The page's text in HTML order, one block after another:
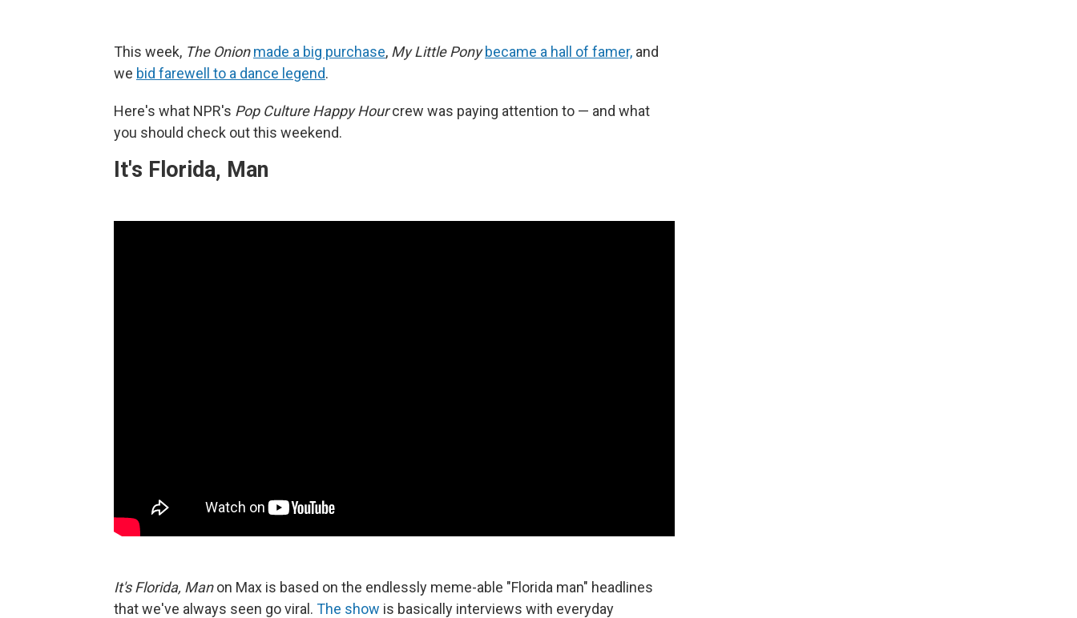
This week, The Onion made a big purchase, My Little Pony became a hall of famer, and
we bid farewell to a dance legend.
Here's what NPR's Pop Culture Happy Hourcrew was paying attention to — and what
you should check out this weekend.
It's Florida, Man
It's Florida, Manon Max is based on the endlessly meme-able "Florida man" headlines
that we've always seen go viral. The show is basically interviews with everyday